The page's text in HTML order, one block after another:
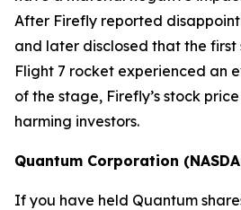
After Firefly reported
and later disclosed that the first
Flight 7 rocket experienced an
of the stage, Firefly’s stock
harming investors.
Quantum Corporation
If you have held Quantum